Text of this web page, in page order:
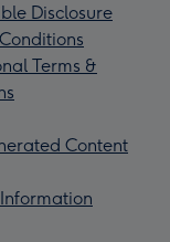
Disclosure
Terms &
Content